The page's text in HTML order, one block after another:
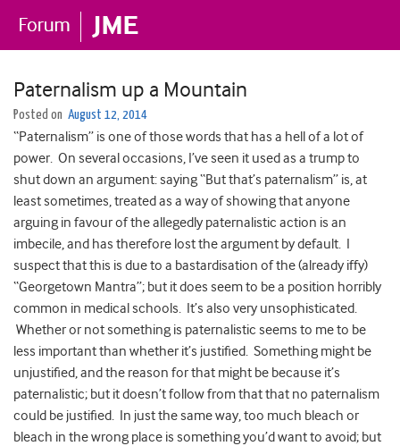
Paternalism up a Mountain
Posted on August 12, 2014
“Paternalism” is one of those words that has a hell of a lot of
power. On several occasions, I’ve seen it used as a trump to
shut down an argument: saying “But that’s paternalism” is, at
least sometimes, treated as a way of showing that anyone
arguing in favour of the allegedly paternalistic action is an
imbecile, and has therefore lost the argument by default. I
suspect that this is due to a bastardisation of the (already iffy)
“Georgetown Mantra”; but it does seem to be a position horribly
common in medical schools. It’s also very unsophisticated.
Whether or not something is paternalistic seems to me to be
less important than whether it’s justified. Something might be
unjustified, and the reason for that might be because it’s
paternalistic; but it doesn’t follow from that that no paternalism
could be justified. In just the same way, too much bleach or
bleach in the wrong place is something you’d want to avoid; but